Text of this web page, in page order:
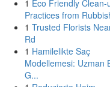
1 Eco Friendly Clean-
Practices from
1 Trusted Florists
Rd
1 Hamilelikte Saç
Modellemesi: Uzman
G...